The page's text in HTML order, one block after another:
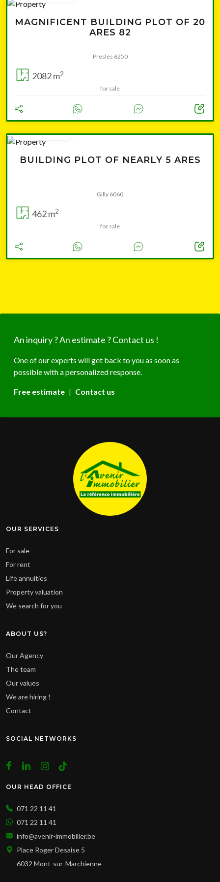
MAGNIFICENT BUILDING PLOT OF 20
ARES 82
Presles 6250
2082 m2
for sale
from 39 000 €
BUILDING PLOT OF NEARLY 5 ARES
Gilly 6060
462 m2
for sale
An inquiry ? An estimate ? Contact us !
One of our experts will get back to you as soon as
possible with a personalized response.
Free estimate | Contact us
OUR SERVICES
For sale
For rent
Life annuities
Property valuation
We search for you
ABOUT US?
Our Agency
The team
Our values
We are hiring !
Contact
SOCIAL NETWORKS
OUR HEAD OFFICE
071 22 11 41
071 22 11 41
info@avenir-immobilier.be
Place Roger Desaise 5
6032 Mont-sur-Marchienne